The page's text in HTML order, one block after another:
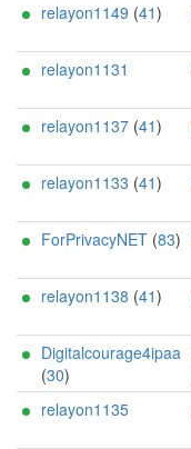
relayon1149 (41)
relayon1131
relayon1137 (41)
relayon1133 (41)
ForPrivacyNET (83)
relayon1138 (41)
Digitalcourage4ipaa
(30)
relayon1135